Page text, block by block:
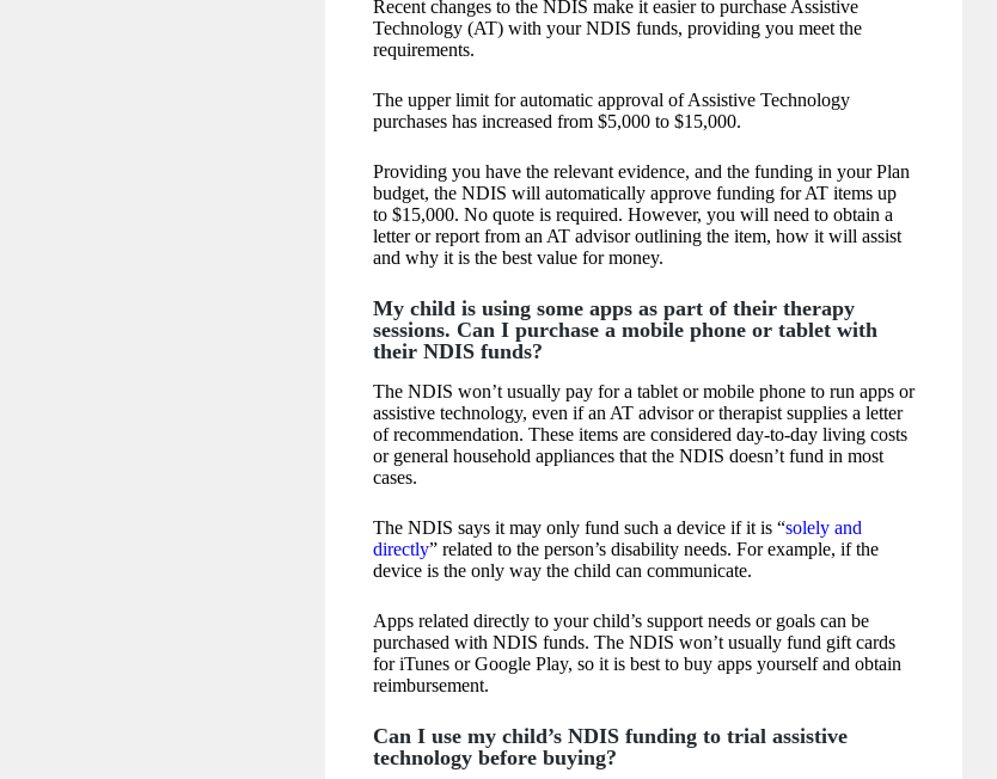
Recent changes to the NDIS make it easier to purchase Assistive
Technology (AT) with your NDIS funds, providing you meet the
requirements.
The upper limit for automatic approval of Assistive Technology
purchases has increased from $5,000 to $15,000.
Providing you have the relevant evidence, and the funding in your Plan
budget, the NDIS will automatically approve funding for AT items up
to $15,000. No quote is required. However, you will need to obtain a
letter or report from an AT advisor outlining the item, how it will assist
and why it is the best value for money.
My child is using some apps as part of their therapy
sessions. Can I purchase a mobile phone or tablet with
their NDIS funds?
The NDIS won’t usually pay for a tablet or mobile phone to run apps or
assistive technology, even if an AT advisor or therapist supplies a letter
of recommendation. These items are considered day-to-day living costs
or general household appliances that the NDIS doesn’t fund in most
cases.
The NDIS says it may only fund such a device if it is “solely and
directly” related to the person’s disability needs. For example, if the
device is the only way the child can communicate.
Apps related directly to your child’s support needs or goals can be
purchased with NDIS funds. The NDIS won’t usually fund gift cards
for iTunes or Google Play, so it is best to buy apps yourself and obtain
reimbursement.
Can I use my child’s NDIS funding to trial assistive
technology before buying?